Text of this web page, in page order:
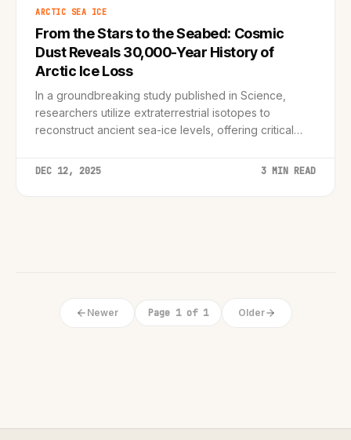
ARCTIC SEA ICE
From the Stars to the Seabed: Cosmic
Dust Reveals 30,000-Year History of
Arctic Ice Loss
In a groundbreaking study published in Science,
researchers utilize extraterrestrial isotopes to
reconstruct ancient sea-ice levels, offering critical
DEC 12, 2025 3 MIN READ
Newer Page 1 of 1 Older